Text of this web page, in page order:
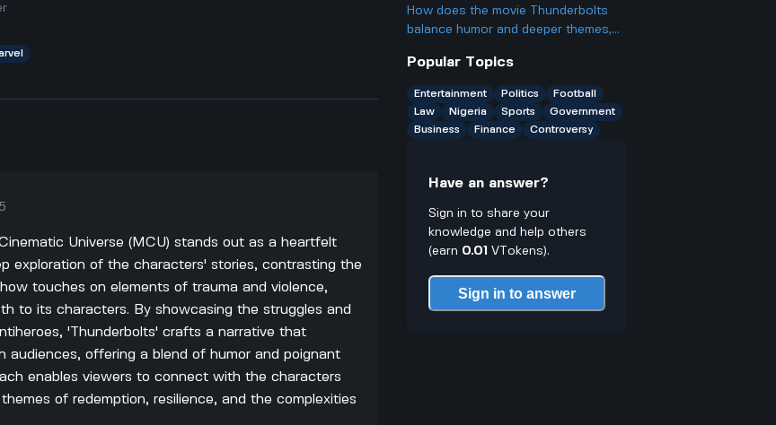
Universe (MCU) stands out as a heartfelt
exploration of the characters' stories, contrasting the
touches on elements of trauma and violence,
to its characters. By showcasing the struggles and
'Thunderbolts' crafts a narrative that
audiences, offering a blend of humor and poignant
enables viewers to connect with the characters
of redemption, resilience, and the complexities
stuff or does it make it easier to
break rules especially for young
How does the movie Thunderbolts
balance humor and deeper themes,
trauma, in its portrayal of Marvel
antiheroes?
Popular Topics
Entertainment Politics
Football
Law
Nigeria Sports
Government
Business
Finance Controversy
Have an answer?
Sign in to share your
knowledge and help others
(earn 0.01 VTokens).
Sign in to answer